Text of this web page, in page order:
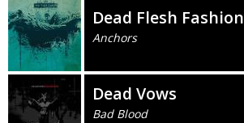
Dead Flesh Fashion
Anchors
Dead Vows
Bad Blood